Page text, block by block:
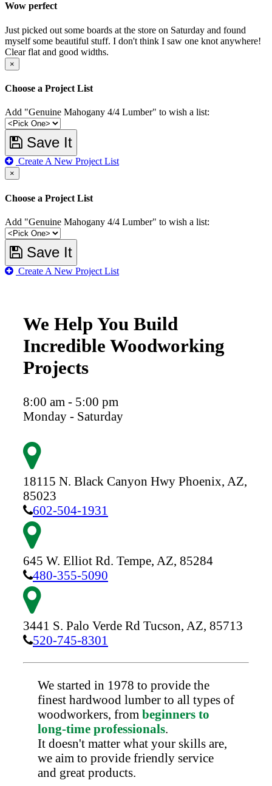
Wow perfect
Just picked out some boards at the store on Saturday and found
myself some beautiful stuff. I don't think I saw one knot anywhere!
Clear flat and good widths.
×
Choose a Project List
Add "Genuine Mahogany 4/4 Lumber" to wish a list:
Save It
Create A New Project List
×
Choose a Project List
Add "Genuine Mahogany 4/4 Lumber" to wish a list:
Save It
Create A New Project List
We Help You Build
Incredible Woodworking
Projects
8:00 am - 5:00 pm
Monday - Saturday
18115 N. Black Canyon Hwy Phoenix, AZ,
85023
602-504-1931
645 W. Elliot Rd. Tempe, AZ, 85284
480-355-5090
3441 S. Palo Verde Rd Tucson, AZ, 85713
520-745-8301
We started in 1978 to provide the
finest hardwood lumber to all types of
woodworkers, from beginners to
long-time professionals.
It doesn't matter what your skills are,
we aim to provide friendly service
and great products.